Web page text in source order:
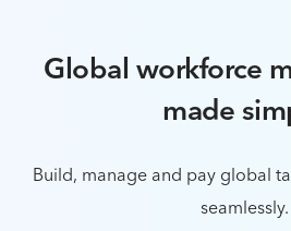
Global workforce
made
Build, manage and pay global
seamlessly.